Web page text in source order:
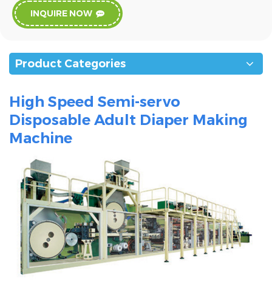
INQUIRE NOW
Product Categories
High Speed Semi-servo
Disposable Adult Diaper Making
Machine